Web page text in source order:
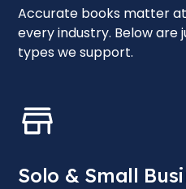
Accurate books matter
every industry. Below are
types we support.
Solo & Small